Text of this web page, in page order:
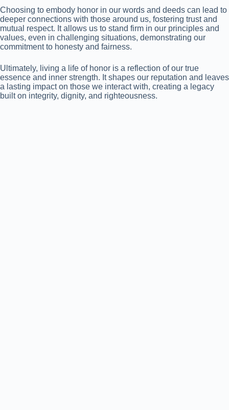
Choosing to embody honor in our words and deeds can lead to
deeper connections with those around us, fostering trust and
mutual respect. It allows us to stand firm in our principles and
values, even in challenging situations, demonstrating our
commitment to honesty and fairness.
Ultimately, living a life of honor is a reflection of our true
essence and inner strength. It shapes our reputation and leaves
a lasting impact on those we interact with, creating a legacy
built on integrity, dignity, and righteousness.